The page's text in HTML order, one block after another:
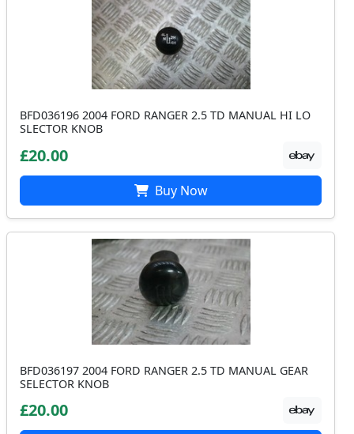
BFD036196 2004 FORD RANGER 2.5 TD MANUAL HI LO
SLECTOR KNOB
£20.00
Buy Now
BFD036197 2004 FORD RANGER 2.5 TD MANUAL GEAR
SELECTOR KNOB
£20.00